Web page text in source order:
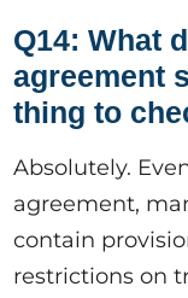
Q14: What
agreement
thing to
Absolutely.
agreement,
contain
restrictions on